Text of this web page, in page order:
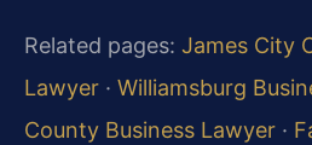
Related pages: James City
Lawyer · Williamsburg
County Business Lawyer ·